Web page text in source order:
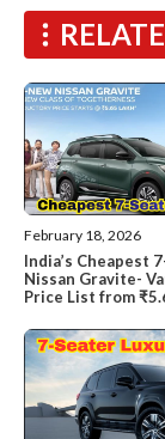
February 18, 2026
India’s Cheapest
Nissan Gravite-
Price List from